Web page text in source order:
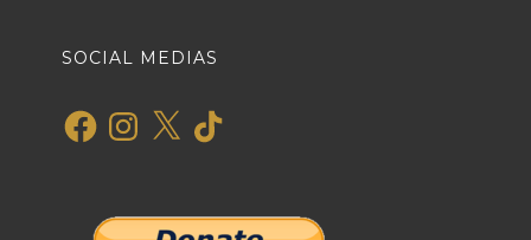
SOCIAL MEDIAS
FacebookInstagram
X TikTok